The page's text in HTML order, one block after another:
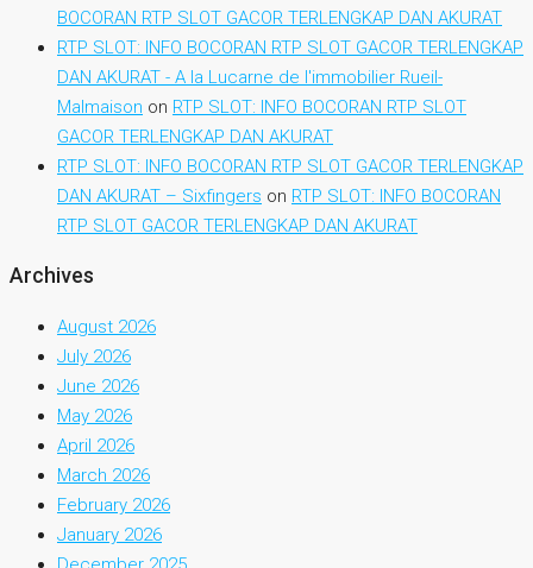
BOCORAN RTP SLOT GACOR TERLENGKAP DAN AKURAT
RTP SLOT: INFO BOCORAN RTP SLOT GACOR TERLENGKAP
DAN AKURAT - A la Lucarne de l'immobilier Rueil-
Malmaison on RTP SLOT: INFO BOCORAN RTP SLOT
GACOR TERLENGKAP DAN AKURAT
RTP SLOT: INFO BOCORAN RTP SLOT GACOR TERLENGKAP
DAN AKURAT – Sixfingers on RTP SLOT: INFO BOCORAN
RTP SLOT GACOR TERLENGKAP DAN AKURAT
Archives
August 2026
July 2026
June 2026
May 2026
April 2026
March 2026
February 2026
January 2026